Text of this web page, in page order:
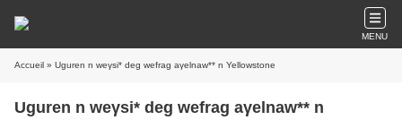
MENU
Accueil » Uguren n weγsi* deg wefrag aγelnaw** n Yellowstone
Uguren n weγsi* deg wefrag aγelnaw** n